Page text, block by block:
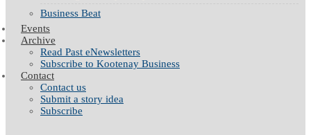
Business Beat
Events
Archive
Read Past eNewsletters
Subscribe to Kootenay Business
Contact
Contact us
Submit a story idea
Subscribe